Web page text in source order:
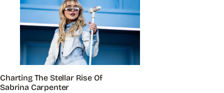
Charting The Stellar Rise Of
Sabrina Carpenter